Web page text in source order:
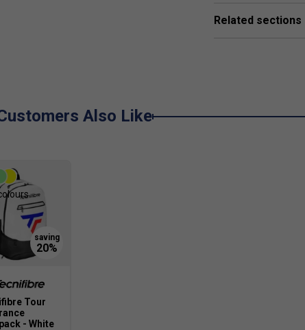
Related sections
Also Like
Tour
- White